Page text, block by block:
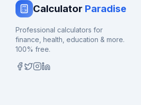
Calculator Paradise
Professional calculators for
finance, health, education & more.
100% free.